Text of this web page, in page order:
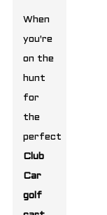
When
you're
on the
hunt
for
the
perfect
Club
Car
golf